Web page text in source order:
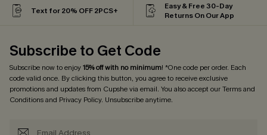
Text for 20% OFF 2PCS+
Easy & Free 30-Day
Returns On Our App
Subscribe to Get Code
Subscribe now to enjoy15% off with no minimum! *One code per order. Each
code valid once. By clicking this button, you agree to receive exclusive
promotions and updates from Cupshe via email. You also accept ourTerms and
Conditionsand Privacy Policy. Unsubscribe anytime.